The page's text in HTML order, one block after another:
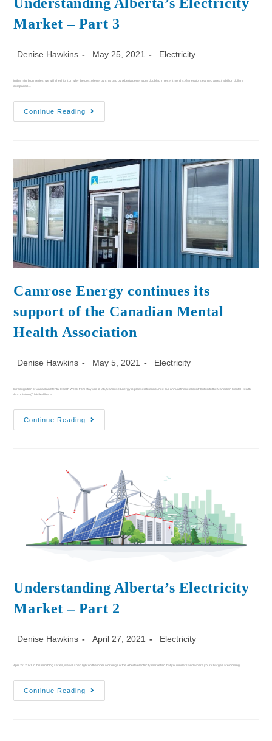
Understanding Alberta’s Electricity
Market – Part 3
Denise Hawkins May 25, 2021 Electricity
In this mini blog series, we will shed light on why the cost of energy charged by Alberta generators doubled in recent months. Generators earned an extra billion dollars
compared…
Continue Reading
Camrose Energy continues its
support of the Canadian Mental
Health Association
Denise Hawkins May 5, 2021 Electricity
In recognition of Canadian Mental Health Week from May 3rd to 9th, Camrose Energy is pleased to announce our annual financial contribution to the Canadian Mental Health
Association (CMHA) Alberta…
Continue Reading
Understanding Alberta’s Electricity
Market – Part 2
Denise Hawkins April 27, 2021 Electricity
April 27, 2021 In this mini blog series, we will shed light on the inner workings of the Alberta electricity market so that you understand where your charges are coming…
Continue Reading